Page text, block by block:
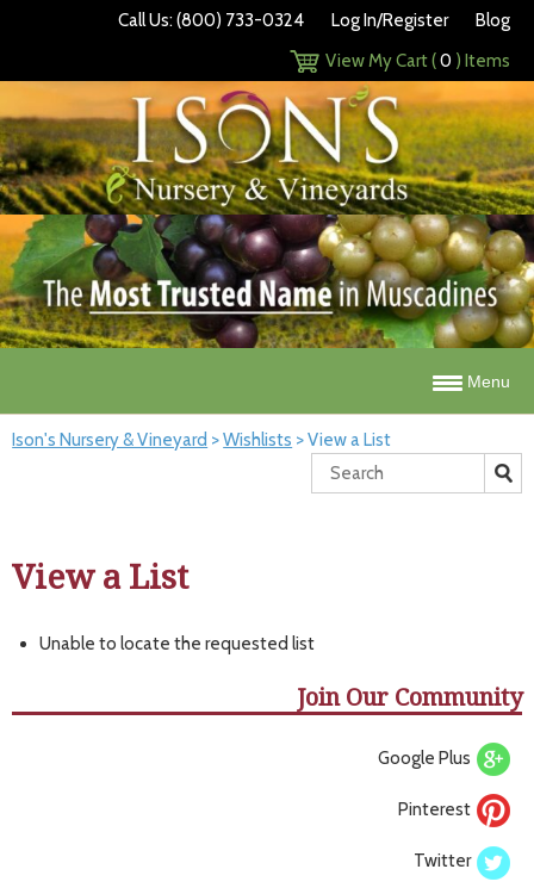
Call Us: (800) 733-0324 Log In/Register
Blog
View My Cart (0 ) Items
Menu
Ison's Nursery & Vineyard >Wishlists >View a List
View a List
Unable to locate the requested list
Join Our Community
Google Plus
Pinterest
Twitter